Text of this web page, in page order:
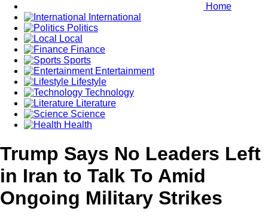
Home
International
Politics
Local
Finance
Sports
Entertainment
Lifestyle
Technology
Literature
Science
Health
Trump Says No Leaders Left
in Iran to Talk To Amid
Ongoing Military Strikes